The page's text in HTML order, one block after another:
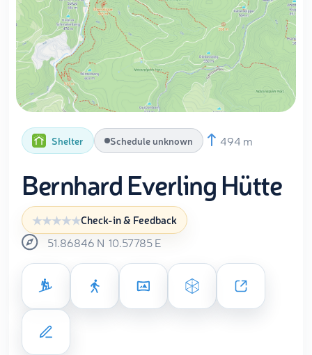
Shelter Schedule unknown 494 m
Bernhard Everling Hütte
Check-in & Feedback
51.86846 N 10.57785E